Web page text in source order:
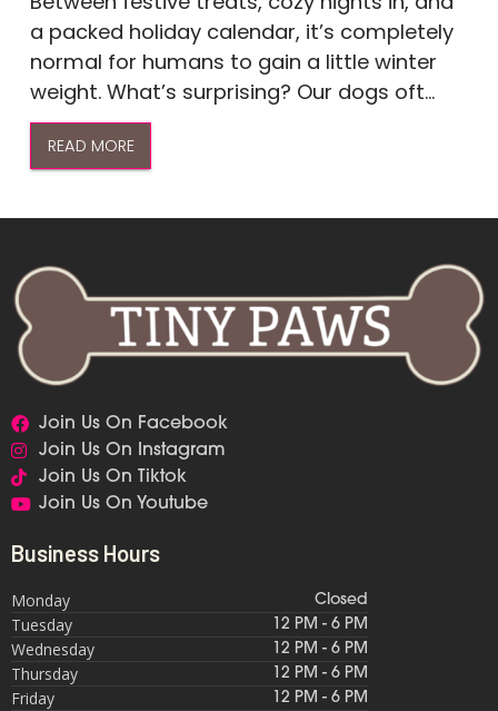
a packed holiday calendar, it’s completely
normal for humans to gain a little winter
weight. What’s surprising? Our dogs oft...
READ MORE
Join Us On Facebook
Join Us On Instagram
Join Us On Tiktok
Join Us On Youtube
Business Hours
Monday Closed
Tuesday 12 PM - 6 PM
Wednesday 12 PM - 6 PM
Thursday 12 PM - 6 PM
Friday 12 PM - 6 PM